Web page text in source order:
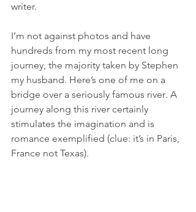
writer.
I’m not against photos and have
hundreds from my most recent long
journey, the majority taken by Stephen
my husband. Here’s one of me on a
bridge over a seriously famous river. A
journey along this river certainly
stimulates the imagination and is
romance exemplified (clue: it’s in Paris,
France not Texas).